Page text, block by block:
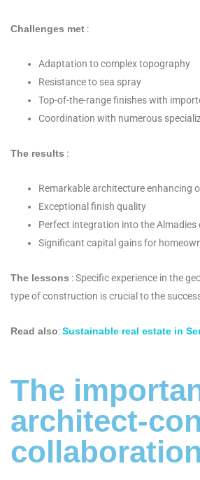
Challenges met :
Adaptation to complex topography
Resistance to sea spray
Top-of-the-range finishes with
Coordination with numerous
The results :
Remarkable architecture enhancing
Exceptional finish quality
Perfect integration into the Almadies
Significant capital gains for
The lessons : Specific experience in the
type of construction is crucial to the
Read also:Sustainable real estate in
The
architect-
collaboration